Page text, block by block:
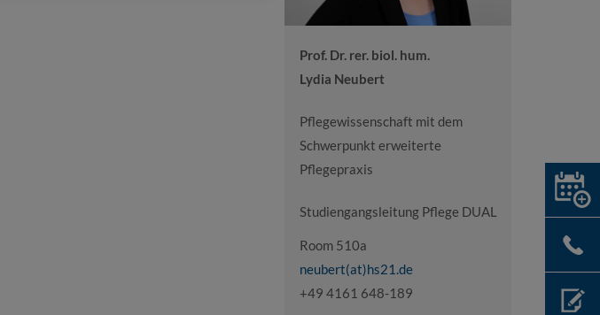
Prof. Dr. rer. biol. hum.
Lydia Neubert
Pflegewissenschaft mit dem
Schwerpunkt erweiterte
Pflegepraxis
Studiengangsleitung Pflege DUAL
Room 510a
neubert(at)hs21.de
+49 4161 648-189